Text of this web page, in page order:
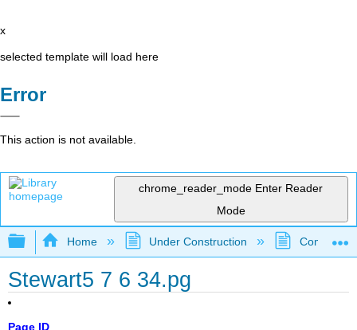
x
selected template will load here
Error
This action is not available.
chrome_reader_mode Enter Reader
Mode
Expand/collapse global hierarchy
Home Under Construction
Stewart5 7 6 34.pg
Page ID